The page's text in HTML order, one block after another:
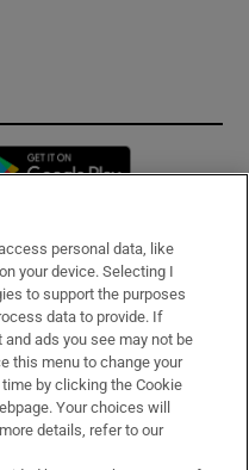
in new window
personal data, like
your device. Selecting I
to support the purposes
data to provide. If
ads you see may not be
this menu to change your
by clicking the Cookie
Your choices will
details, refer to our